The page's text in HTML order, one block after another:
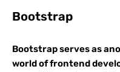
Bootstrap
Bootstrap serves as
world of frontend